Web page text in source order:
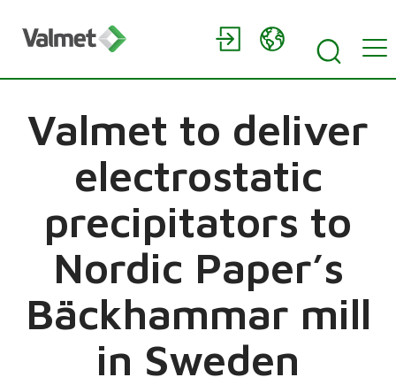
Valmet to deliver
electrostatic
precipitators to
Nordic Paper’s
Bäckhammar mill
in Sweden